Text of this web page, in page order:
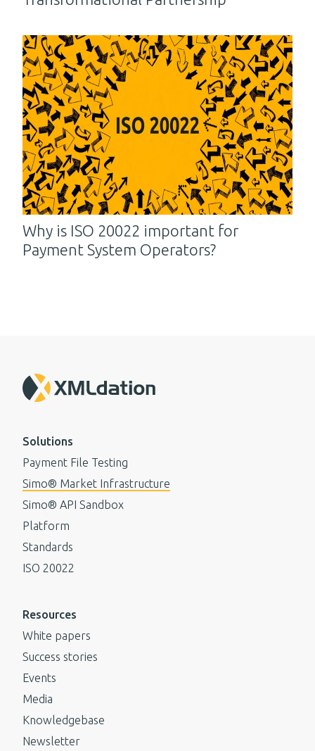
Why is ISO 20022 important for
Payment System Operators?
Solutions
Payment File Testing
Simo® Market Infrastructure
Simo® API Sandbox
Platform
Standards
ISO 20022
Resources
White papers
Success stories
Events
Media
Knowledgebase
Newsletter